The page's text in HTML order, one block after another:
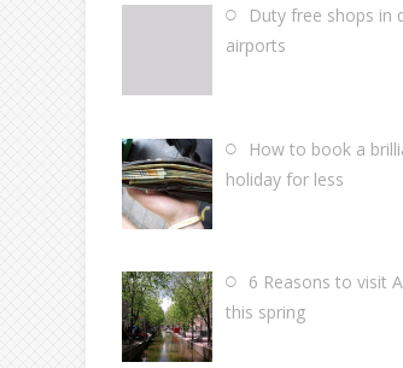
Duty free shops in
airports
How to book a
holiday for less
6 Reasons to visit
this spring